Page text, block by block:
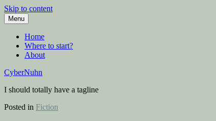
Skip to content
Menu
Home
Where to start?
About
CyberNuhn
I should totally have a tagline
Posted in Fiction